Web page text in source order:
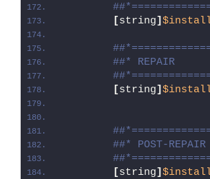
[string]
##* REPAIR
[string]
##* POST-REPAIR
[string]